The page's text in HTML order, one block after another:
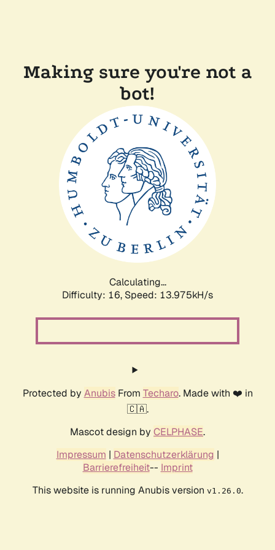
Making sure you're not a
bot!
Calculating...
Difficulty: 16, Speed: 13.975kH/s
Protected by AnubisFrom Techaro. Made with ❤️ in
🇨🇦.
Mascot design by CELPHASE.
Impressum | Datenschutzerklärung |
Barrierefreiheit-- Imprint
This website is running Anubis version v1.26.0.